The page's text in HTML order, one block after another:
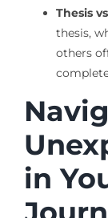
Thesis
thesis,
others
in